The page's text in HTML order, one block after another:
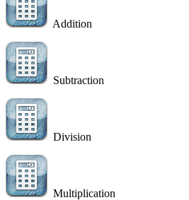
Addition
Subtraction
Division
Multiplication